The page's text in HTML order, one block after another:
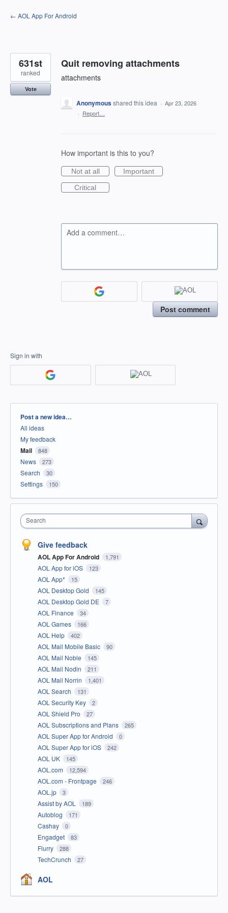
Skip
to
← AOL App For Android
Quit removing attachments
attachments
631st
ranked
Vote
Anonymousshared this idea · Apr 23, 2026
· Report…
How important is this to you?
Not at all
Important
Critical
Add a comment…
Post comment
Sign in with
Categories
Post a new idea…
All ideas
My feedback
Mail 848
News 273
Search 30
Settings 150
Search
Give feedback
AOL App For Android 1,791
AOL App for iOS 123
AOL App* 15
AOL Desktop Gold 145
AOL Desktop Gold DE 7
AOL Finance 34
AOL Games 166
AOL Help 402
AOL Mail Mobile Basic 90
AOL Mail Noble 145
AOL Mail Nodin 211
AOL Mail Norrin 1,401
AOL Search 131
AOL Security Key 2
AOL Shield Pro 27
AOL Subscriptions and Plans 265
AOL Super App for Android 0
AOL Super App for iOS 242
AOL UK 145
AOL.com 12,594
AOL.com - Frontpage 246
AOL.jp 3
Assist by AOL 189
Autoblog 171
Cashay 0
Engadget 83
Flurry 288
TechCrunch 27
AOL